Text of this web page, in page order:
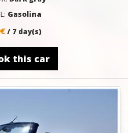
Gasolina
/ 7 day(s)
this car